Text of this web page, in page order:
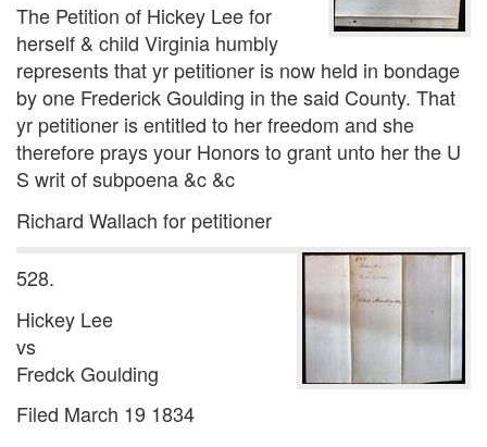
The Petition of Hickey Lee for
herself & child Virginia humbly
represents that yr petitioner is now held in bondage
by one Frederick Goulding in the said County. That
yr petitioner is entitled to her freedom and she
therefore prays your Honors to grant unto her the U
S writ of subpoena &c &c
Richard Wallach for petitioner
528.
Hickey Lee
vs
Fredck Goulding
Filed March 19 1834